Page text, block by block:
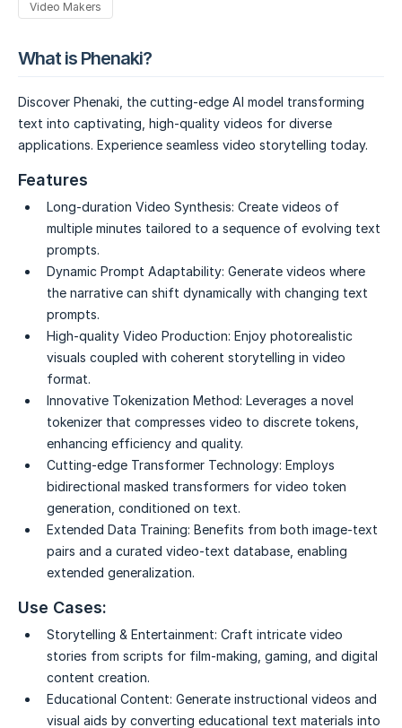
Video Makers
What is Phenaki?
Discover Phenaki, the cutting-edge AI model transforming
text into captivating, high-quality videos for diverse
applications. Experience seamless video storytelling today.
Features
Long-duration Video Synthesis: Create videos of
multiple minutes tailored to a sequence of evolving text
prompts.
Dynamic Prompt Adaptability: Generate videos where
the narrative can shift dynamically with changing text
prompts.
High-quality Video Production: Enjoy photorealistic
visuals coupled with coherent storytelling in video
format.
Innovative Tokenization Method: Leverages a novel
tokenizer that compresses video to discrete tokens,
enhancing efficiency and quality.
Cutting-edge Transformer Technology: Employs
bidirectional masked transformers for video token
generation, conditioned on text.
Extended Data Training: Benefits from both image-text
pairs and a curated video-text database, enabling
extended generalization.
Use Cases:
Storytelling & Entertainment: Craft intricate video
stories from scripts for film-making, gaming, and digital
content creation.
Educational Content: Generate instructional videos and
visual aids by converting educational text materials into